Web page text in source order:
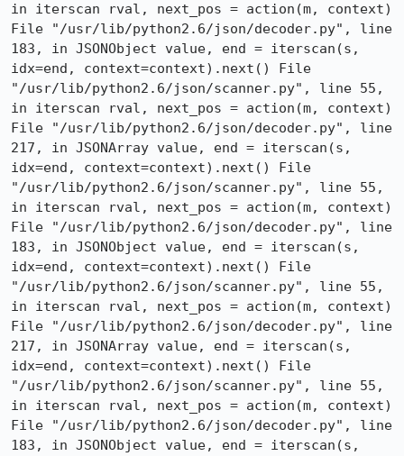
in iterscan rval, next_pos = action(m, context)
File "/usr/lib/python2.6/json/decoder.py", line
183, in JSONObject value, end = iterscan(s,
idx=end, context=context).next() File
"/usr/lib/python2.6/json/scanner.py", line 55,
in iterscan rval, next_pos = action(m, context)
File "/usr/lib/python2.6/json/decoder.py", line
217, in JSONArray value, end = iterscan(s,
idx=end, context=context).next() File
"/usr/lib/python2.6/json/scanner.py", line 55,
in iterscan rval, next_pos = action(m, context)
File "/usr/lib/python2.6/json/decoder.py", line
183, in JSONObject value, end = iterscan(s,
idx=end, context=context).next() File
"/usr/lib/python2.6/json/scanner.py", line 55,
in iterscan rval, next_pos = action(m, context)
File "/usr/lib/python2.6/json/decoder.py", line
217, in JSONArray value, end = iterscan(s,
idx=end, context=context).next() File
"/usr/lib/python2.6/json/scanner.py", line 55,
in iterscan rval, next_pos = action(m, context)
File "/usr/lib/python2.6/json/decoder.py", line
183, in JSONObject value, end = iterscan(s,